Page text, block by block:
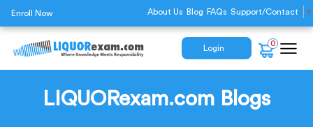
Enroll Now About Us Blog FAQs Support/Contact ▼
Login
0
LIQUORexam.com Blogs